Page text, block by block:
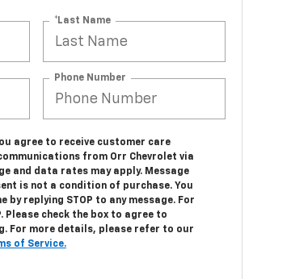
*Last Name
Phone Number
agree to receive customer care
from Orr Chevrolet via
and data rates may apply. Message
is not a condition of purchase. You
by replying STOP to any message. For
Please check the box to agree to
For more details, please refer to our
of Service.